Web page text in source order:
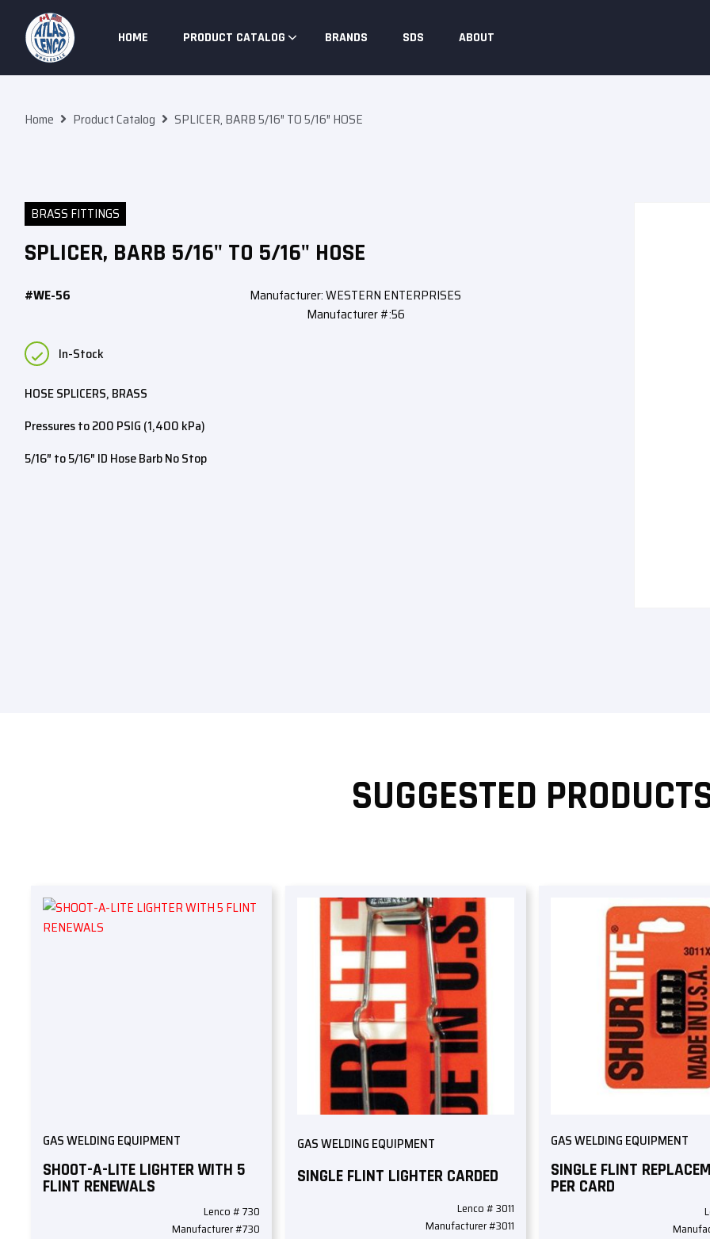
Skip To Content
HOME PRODUCT CATALOG BRANDS SDS ABOUT
Home Product Catalog SPLICER, BARB 5/16″ TO 5/16″ HOSE
BRASS FITTINGS
SPLICER, BARB 5/16" TO 5/16" HOSE
#WE-56
Manufacturer: WESTERN ENTERPRISES
Manufacturer #:56
In-Stock
HOSE SPLICERS, BRASS
Pressures to 200 PSIG (1,400 kPa)
5/16″ to 5/16″ ID Hose Barb No Stop
SUGGESTED
GAS WELDING EQUIPMENT
SHOOT-A-LITE LIGHTER WITH 5
FLINT RENEWALS
Lenco # 730
Manufacturer #730
GAS WELDING EQUIPMENT
SINGLE FLINT LIGHTER CARDED
Lenco # 3011
Manufacturer #3011
GAS WELDING EQUIPMENT
SINGLE FLINT
PER CARD